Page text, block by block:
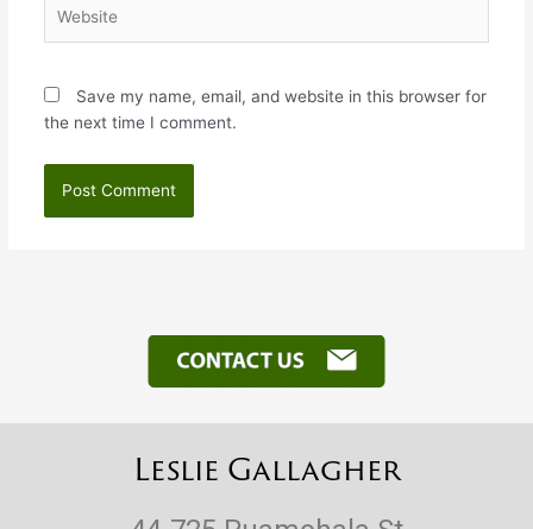
Save my name, email, and website in this browser for
the next time I comment.
Leslie Gallagher